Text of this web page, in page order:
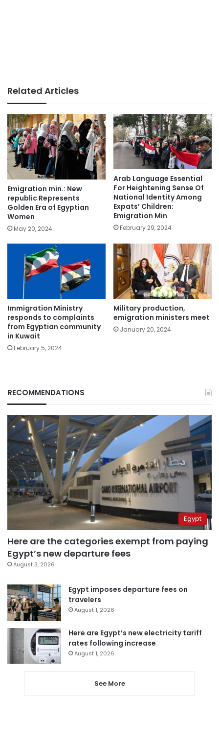
Related Articles
Emigration min.: New
republic Represents
Golden Era of Egyptian
Women
May 20, 2024
Arab Language Essential
For Heightening Sense Of
National Identity Among
Expats’ Children:
Emigration Min
February 29, 2024
Immigration Ministry
responds to complaints
from Egyptian community
in Kuwait
February 5, 2024
Military production,
emigration ministers meet
January 20, 2024
RECOMMENDATIONS
Egypt
Here are the categories exempt from paying
Egypt’s new departure fees
August 3, 2026
Egypt imposes departure fees on
travelers
August 1, 2026
Here are Egypt’s new electricity tariff
rates following increase
August 1, 2026
See More